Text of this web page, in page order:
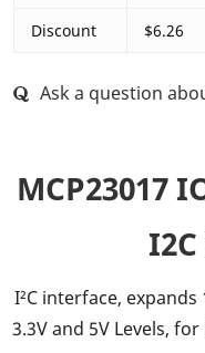
Discount $6.26
Ask a question
MCP23017
I²C interface,
3.3V and 5V Levels,